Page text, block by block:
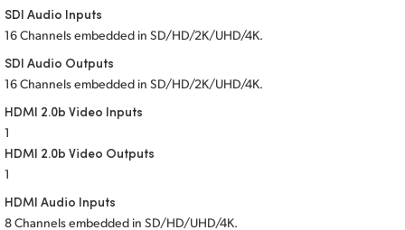
Chinese Taipei
Turkey
UAE
Ukraine
United Kingdom
SDI Audio Inputs
16 Channels embedded in SD/HD/2K/UHD/4K.
SDI Audio Outputs
16 Channels embedded in SD/HD/2K/UHD/4K.
HDMI 2.0b Video Inputs
1
HDMI 2.0b Video Outputs
1
HDMI Audio Inputs
8 Channels embedded in SD/HD/UHD/4K.